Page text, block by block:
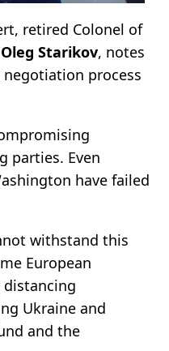
retired Colonel of
Oleg Starikov, notes
process
parties. Even
have failed
withstand this
European
distancing
Ukraine and
and the